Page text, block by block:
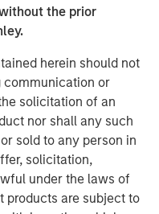
the prior
herein should not
communication or
solicitation of an
nor shall any such
sold to any person in
solicitation,
under the laws of
products are subject to
purposes only and
sell, nor an offer to
AG, Berlin,
a legally
to the German
Act